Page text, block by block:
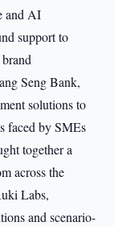
and AI
support to
Seng Bank,
solutions to
faced by SMEs
together a
across the
Labs,
and scenario-